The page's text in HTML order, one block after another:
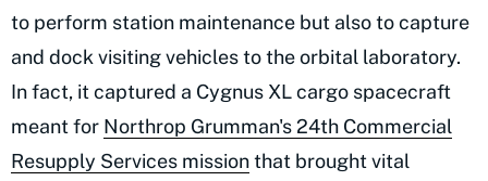
to perform station maintenance but also to capture
and dock visiting vehicles to the orbital laboratory.
In fact, it captured a Cygnus XL cargo spacecraft
meant for Northrop Grumman's 24th Commercial
Resupply Services missionthat brought vital